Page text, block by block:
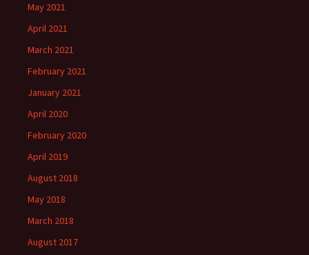
May 2021
April 2021
March 2021
February 2021
January 2021
April 2020
February 2020
April 2019
August 2018
May 2018
March 2018
August 2017